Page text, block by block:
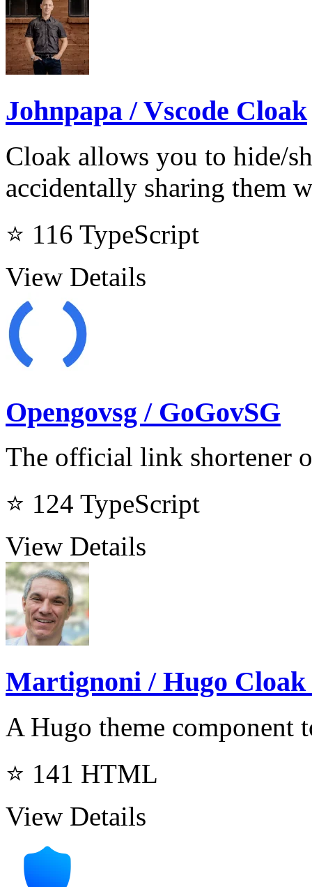
Johnpapa / Vscode Cloak
Cloak allows you to hide/
accidentally sharing them
⭐ 116 TypeScript
View Details
Opengovsg / GoGovSG
The official link shortener
⭐ 124 TypeScript
View Details
Martignoni / Hugo
A Hugo theme component
⭐ 141 HTML
View Details